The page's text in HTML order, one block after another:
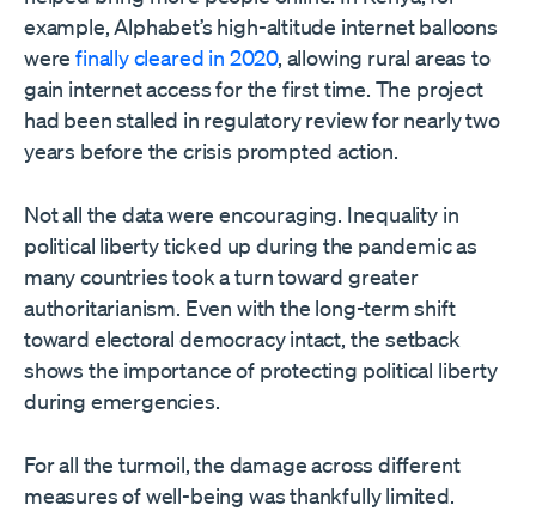
example, Alphabet’s high-altitude internet balloons
werefinally cleared in 2020, allowing rural areas to
gain internet access for the first time. The project
had been stalled in regulatory review for nearly two
years before the crisis prompted action.
Not all the data were encouraging. Inequality in
political liberty ticked up during the pandemic as
many countries took a turn toward greater
authoritarianism. Even with the long-term shift
toward electoral democracy intact, the setback
shows the importance of protecting political liberty
during emergencies.
For all the turmoil, the damage across different
measures of well-being was thankfully limited.